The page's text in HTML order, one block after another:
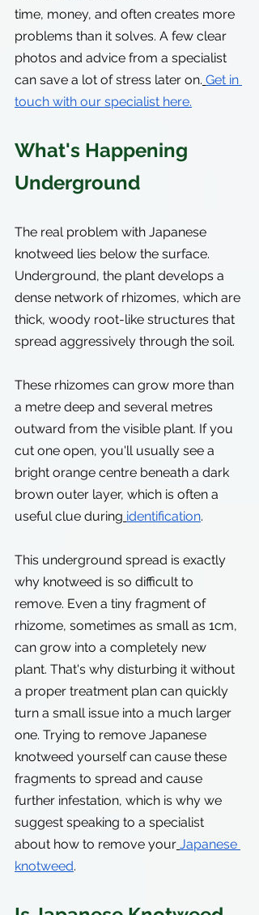
time, money, and often creates more
problems than it solves. A few clear
photos and advice from a specialist
can save a lot of stress later on. Get in
touch with our specialist here.
What's Happening
Underground
The real problem with Japanese
knotweed lies below the surface.
Underground, the plant develops a
dense network of rhizomes, which are
thick, woody root-like structures that
spread aggressively through the soil.
These rhizomes can grow more than
a metre deep and several metres
outward from the visible plant. If you
cut one open, you'll usually see a
bright orange centre beneath a dark
brown outer layer, which is often a
useful clue during identification.
This underground spread is exactly
why knotweed is so difficult to
remove. Even a tiny fragment of
rhizome, sometimes as small as 1cm,
can grow into a completely new
plant. That's why disturbing it without
a proper treatment plan can quickly
turn a small issue into a much larger
one. Trying to remove Japanese
knotweed yourself can cause these
fragments to spread and cause
further infestation, which is why we
suggest speaking to a specialist
about how to remove your Japanese
knotweed.